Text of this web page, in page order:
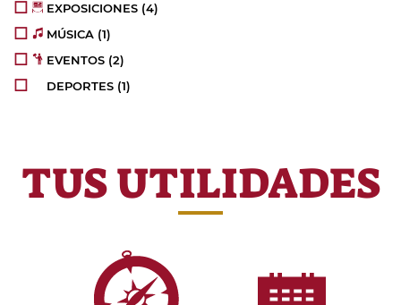
EXPOSICIONES (4)
MÚSICA (1)
EVENTOS (2)
DEPORTES (1)
TUS UTILIDADES